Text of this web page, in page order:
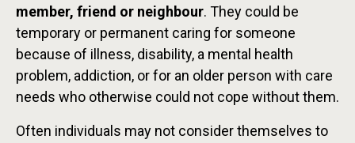
member, friend or neighbour. They could be
temporary or permanent caring for someone
because of illness, disability, a mental health
problem, addiction, or for an older person with care
needs who otherwise could not cope without them.
Often individuals may not consider themselves to